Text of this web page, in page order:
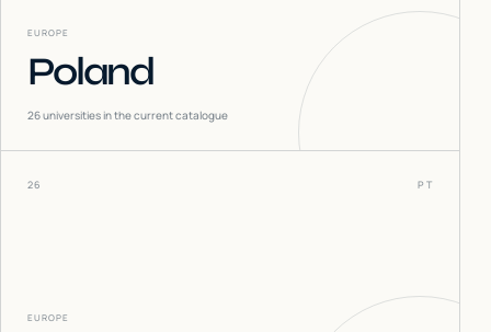
EUROPE
Poland
26universities in the current catalogue
26 PT
EUROPE